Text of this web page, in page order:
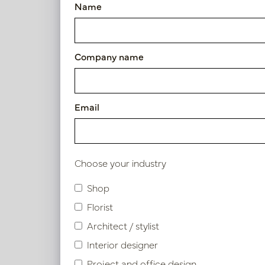
Vase Iconic Brown/Black D13
Symbol index
Product specifications.
Similar products
Name
Company name
Email
Choose your industry
Shop
Florist
Architect / stylist
Interior designer